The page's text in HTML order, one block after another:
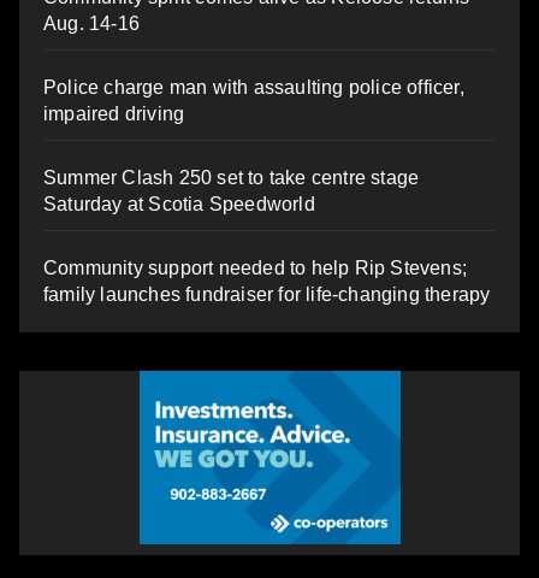
Aug. 14-16
Police charge man with assaulting police officer,
impaired driving
Summer Clash 250 set to take centre stage
Saturday at Scotia Speedworld
Community support needed to help Rip Stevens;
family launches fundraiser for life-changing therapy